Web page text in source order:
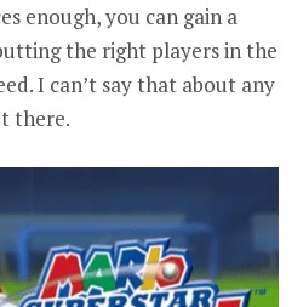
enough, you can gain a
the right players in the
I can’t say that about any
there.